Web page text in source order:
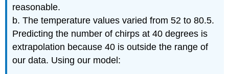
reasonable.
b. The temperature values varied from 52 to 80.5.
Predicting the number of chirps at 40 degrees is
extrapolation because 40 is outside the range of
our data. Using our model: